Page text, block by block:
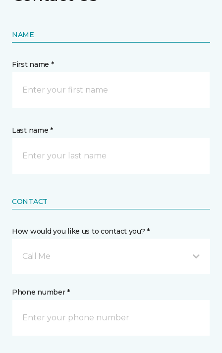
NAME
First name *
Last name *
CONTACT
How would you like us to contact you? *
Call Me
Phone number *